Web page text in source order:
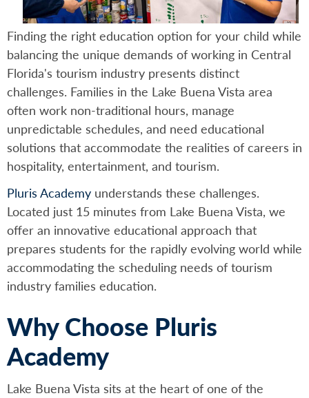
Finding the right education option for your child while
balancing the unique demands of working in Central
Florida's tourism industry presents distinct
challenges. Families in the Lake Buena Vista area
often work non-traditional hours, manage
unpredictable schedules, and need educational
solutions that accommodate the realities of careers in
hospitality, entertainment, and tourism.
Pluris Academy understands these challenges.
Located just 15 minutes from Lake Buena Vista, we
offer an innovative educational approach that
prepares students for the rapidly evolving world while
accommodating the scheduling needs of tourism
industry families education.
Why Choose Pluris
Academy
Lake Buena Vista sits at the heart of one of the